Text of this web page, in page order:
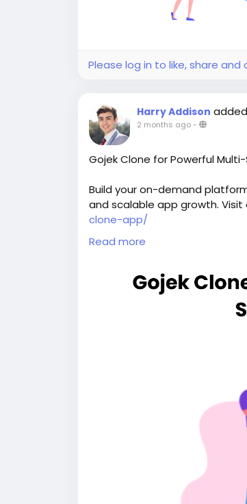
Please log in to like, share
Harry Addison
2 months ago-
Gojek Clone for Powerful
Build your on-demand
and scalable app growth.
clone-app/
#gojekclone
#gojeklikeapp#applikegojek
Read more